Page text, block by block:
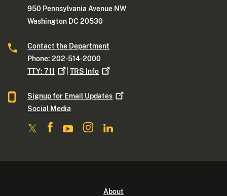
950 Pennsylvania Avenue NW
Washington DC 20530
Contact the Department
Phone: 202-514-2000
TTY:711 |TRS Info
Signup for Email Updates
Social Media
About